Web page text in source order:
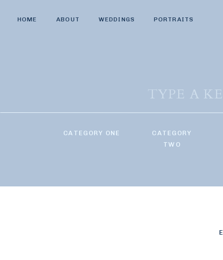
WEDDINGS
ABOUT
HOME PORTRAITS
CATEGORY ONE
CATEGORY
TWO